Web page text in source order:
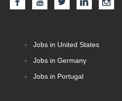
Jobs in United States
Jobs in Germany
Jobs in Portugal